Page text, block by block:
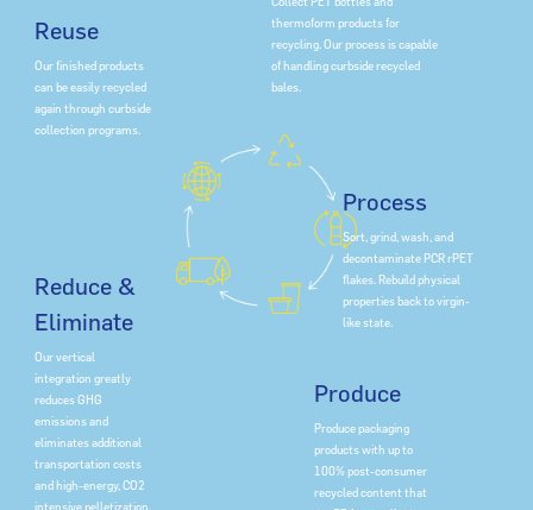
thermoform products for
recycling. Our process is capable
of handling curbside recycled
bales.
Process
Sort, grind, wash, and
decontaminate PCR rPET
flakes. Rebuild physical
properties back to virgin-
like state.
Produce
Produce packaging
products with up to
100% post-consumer
recycled content that
Reduce &
Eliminate
Our vertical
integration greatly
reduces GHG
emissions and
eliminates additional
transportation costs
and high-energy, CO2
intensive pelletization.
Reuse
Our finished products
can be easily recycled
again through curbside
collection programs.